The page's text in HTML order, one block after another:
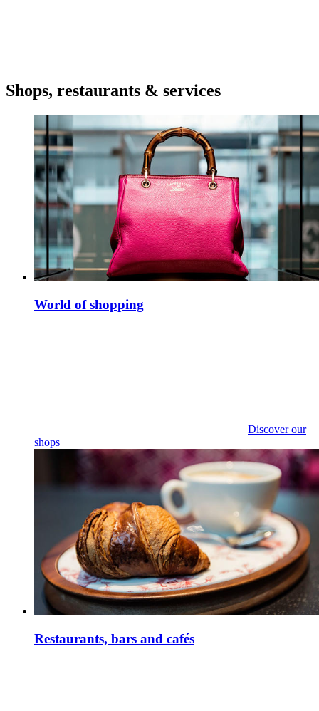
Shops, restaurants & services
World of shopping
Discover our
shops
Restaurants, bars and cafés